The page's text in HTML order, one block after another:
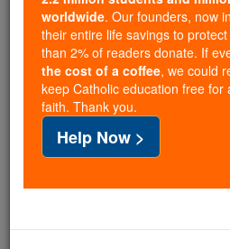
Catholic Online Learning
tools serving over2.2 million
families worldwide. Our
just gave their entire life
But fewer than 2% of readers
just$5, the cost of a coffee
and keep Catholic education
worldwide. Our founders, now
their entire life savings to
than 2% of readers donate. If
the cost of a coffee, we could
keep Catholic education free for
faith. Thank you.
Help Now >